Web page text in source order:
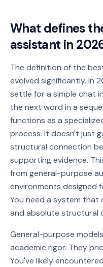
What defines
assistant in
The definition of the
evolved significantly. In
settle for a simple chat
the next word in a
functions as a
process. It doesn't just
structural connection
supporting evidence.
from general-purpose
environments designed
You need a system
and absolute structural
General-purpose
academic rigor. They
You've likely